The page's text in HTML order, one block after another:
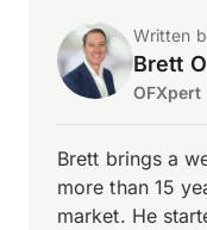
Written
Brett
OFXpert
Brett brings a
more than 15
market. He